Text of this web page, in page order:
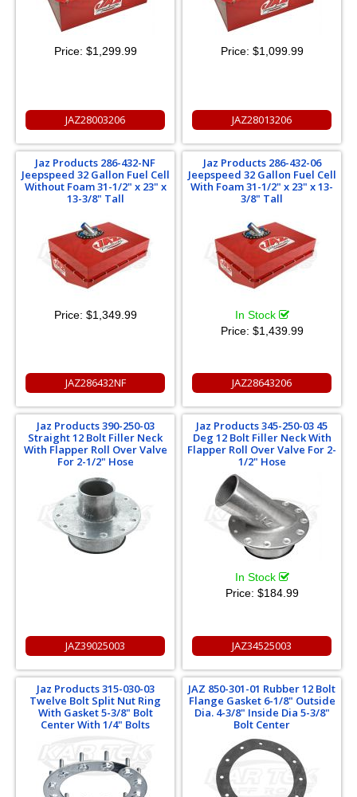
Price: $1,299.99
JAZ28003206
Price: $1,099.99
JAZ28013206
Jaz Products 286-432-NF
Jeepspeed 32 Gallon Fuel Cell
Without Foam 31-1/2" x 23" x
13-3/8" Tall
Price: $1,349.99
JAZ286432NF
Jaz Products 286-432-06
Jeepspeed 32 Gallon Fuel Cell
With Foam 31-1/2" x 23" x 13-
3/8" Tall
In Stock
Price: $1,439.99
JAZ28643206
Jaz Products 390-250-03
Straight 12 Bolt Filler Neck
With Flapper Roll Over Valve
For 2-1/2" Hose
JAZ39025003
Jaz Products 345-250-03 45
Deg 12 Bolt Filler Neck With
Flapper Roll Over Valve For 2-
1/2" Hose
In Stock
Price: $184.99
JAZ34525003
Jaz Products 315-030-03
Twelve Bolt Split Nut Ring
With Gasket 5-3/8" Bolt
Center With 1/4" Bolts
JAZ 850-301-01 Rubber 12 Bolt
Flange Gasket 6-1/8" Outside
Dia. 4-3/8" Inside Dia 5-3/8"
Bolt Center